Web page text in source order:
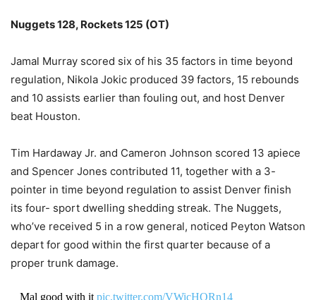
Nuggets 128, Rockets 125 (OT)
Jamal Murray scored six of his 35 factors in time beyond
regulation, Nikola Jokic produced 39 factors, 15 rebounds
and 10 assists earlier than fouling out, and host Denver
beat Houston.
Tim Hardaway Jr. and Cameron Johnson scored 13 apiece
and Spencer Jones contributed 11, together with a 3-
pointer in time beyond regulation to assist Denver finish
its four- sport dwelling shedding streak. The Nuggets,
who’ve received 5 in a row general, noticed Peyton Watson
depart for good within the first quarter because of a
proper trunk damage.
Mal good with it pic.twitter.com/VWicHQRn14